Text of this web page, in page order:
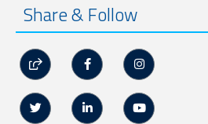
Share & Follow
  
  